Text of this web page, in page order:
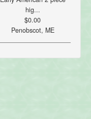
hig...
$0.00
Penobscot, ME